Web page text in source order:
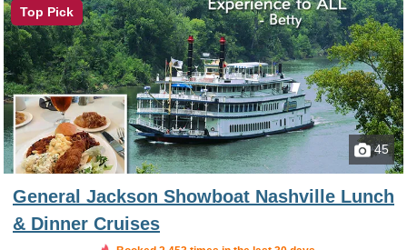
Top Pick
45
General Jackson Showboat Nashville Lunch
& Dinner CruisesBooked in the last 7 hours